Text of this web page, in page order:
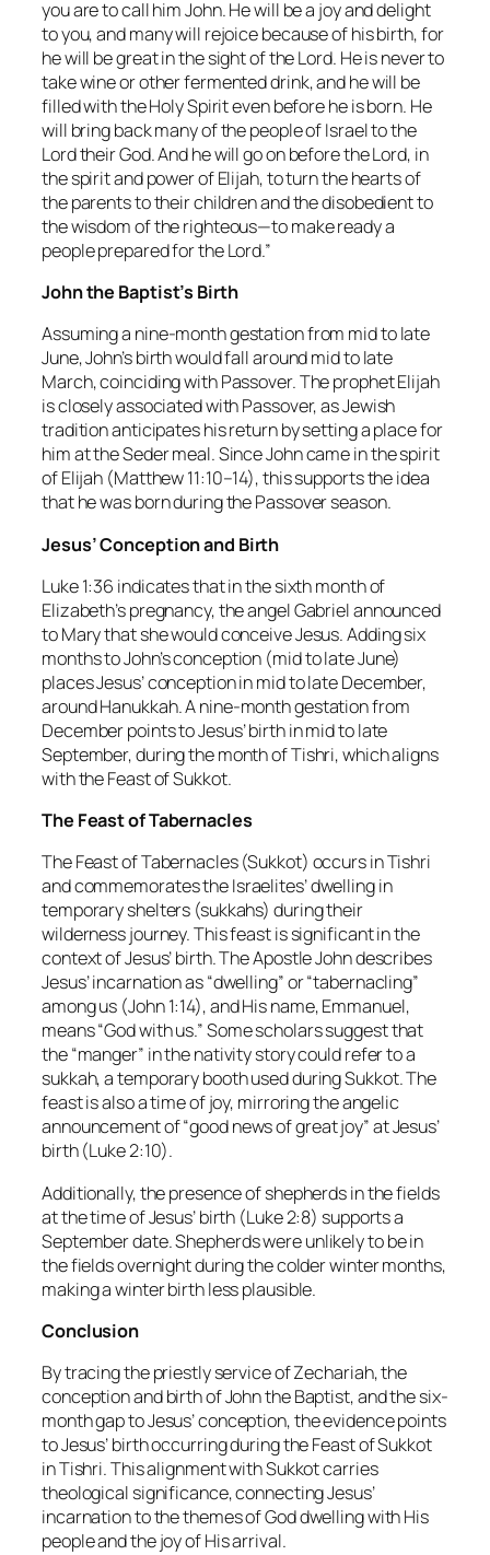
you are to call him John. He will be a joy and delight
to you, and many will rejoice because of his birth, for
he will be great in the sight of the Lord. He is never to
take wine or other fermented drink, and he will be
filled with the Holy Spirit even before he is born. He
will bring back many of the people of Israel to the
Lord their God. And he will go on before the Lord, in
the spirit and power of Elijah, to turn the hearts of
the parents to their children and the disobedient to
the wisdom of the righteous—to make ready a
people prepared for the Lord.”
John the Baptist’s Birth
Assuming a nine-month gestation from mid to late
June, John’s birth would fall around mid to late
March, coinciding with Passover. The prophet Elijah
is closely associated with Passover, as Jewish
tradition anticipates his return by setting a place for
him at the Seder meal. Since John came in the spirit
of Elijah (Matthew 11:10–14), this supports the idea
that he was born during the Passover season.
Jesus’ Conception and Birth
Luke 1:36 indicates that in the sixth month of
Elizabeth’s pregnancy, the angel Gabriel announced
to Mary that she would conceive Jesus. Adding six
months to John’s conception (mid to late June)
places Jesus’ conception in mid to late December,
around Hanukkah. A nine-month gestation from
December points to Jesus’ birth in mid to late
September, during the month of Tishri, which aligns
with the Feast of Sukkot.
The Feast of Tabernacles
The Feast of Tabernacles (Sukkot) occurs in Tishri
and commemorates the Israelites’ dwelling in
temporary shelters (sukkahs) during their
wilderness journey. This feast is significant in the
context of Jesus’ birth. The Apostle John describes
Jesus’ incarnation as “dwelling” or “tabernacling”
among us (John 1:14), and His name, Emmanuel,
means “God with us.” Some scholars suggest that
the “manger” in the nativity story could refer to a
sukkah, a temporary booth used during Sukkot. The
feast is also a time of joy, mirroring the angelic
announcement of “good news of great joy” at Jesus’
birth (Luke 2:10).
Additionally, the presence of shepherds in the fields
at the time of Jesus’ birth (Luke 2:8) supports a
September date. Shepherds were unlikely to be in
the fields overnight during the colder winter months,
making a winter birth less plausible.
Conclusion
By tracing the priestly service of Zechariah, the
conception and birth of John the Baptist, and the six-
month gap to Jesus’ conception, the evidence points
to Jesus’ birth occurring during the Feast of Sukkot
in Tishri. This alignment with Sukkot carries
theological significance, connecting Jesus’
incarnation to the themes of God dwelling with His
people and the joy of His arrival.